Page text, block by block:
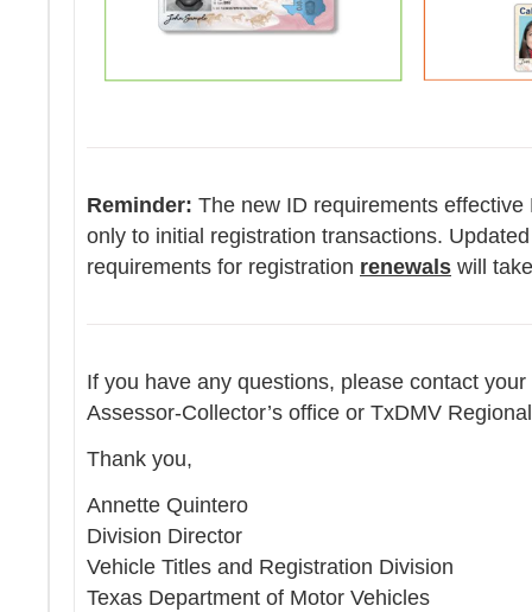
Reminder: The new ID requirements
only to initial registration transactions.
requirements for registration renewals will
If you have any questions, please contact
Assessor-Collector’s office or TxDMV
Thank you,
Annette Quintero
Division Director
Vehicle Titles and Registration Division
Texas Department of Motor Vehicles